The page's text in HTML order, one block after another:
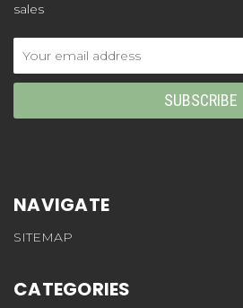
sales
Address
NAVIGATE
SITEMAP
CATEGORIES